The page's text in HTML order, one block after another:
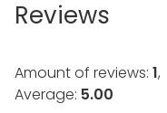
Kitchen for customer
Event types
Party
Reviews
Amount of reviews: 1,
Average: 5.00